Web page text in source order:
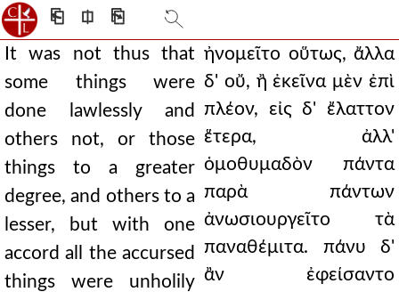
⎗ ⎅ ⎘
It was not thus that
some things were
done lawlessly and
others not, or those
things to a greater
degree, and others to a
lesser, but with one
accord all the accursed
things were unholily
ἠνομεῖτο οὕτως, ἄλλα
δ' οὔ, ἢ ἐκεῖνα μὲν ἐπὶ
πλέον, εἰς δ' ἔλαττον
ἕτερα, ἀλλ'
ὁμοθυμαδὸν πάντα
παρὰ πάντων
ἀνωσιουργεῖτο τὰ
παναθέμιτα. πάνυ δ'
ἂν ἐφείσαντο